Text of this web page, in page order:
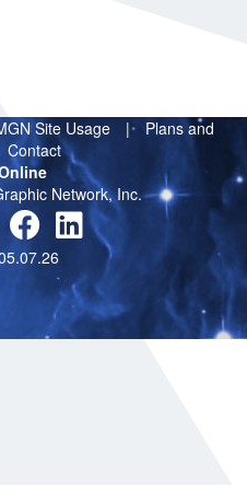
Site Usage | Plans and
Contact
Network, Inc.